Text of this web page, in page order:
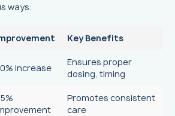
ways:
Key Benefits
increase
Ensures proper
dosing, timing
Promotes consistent
care